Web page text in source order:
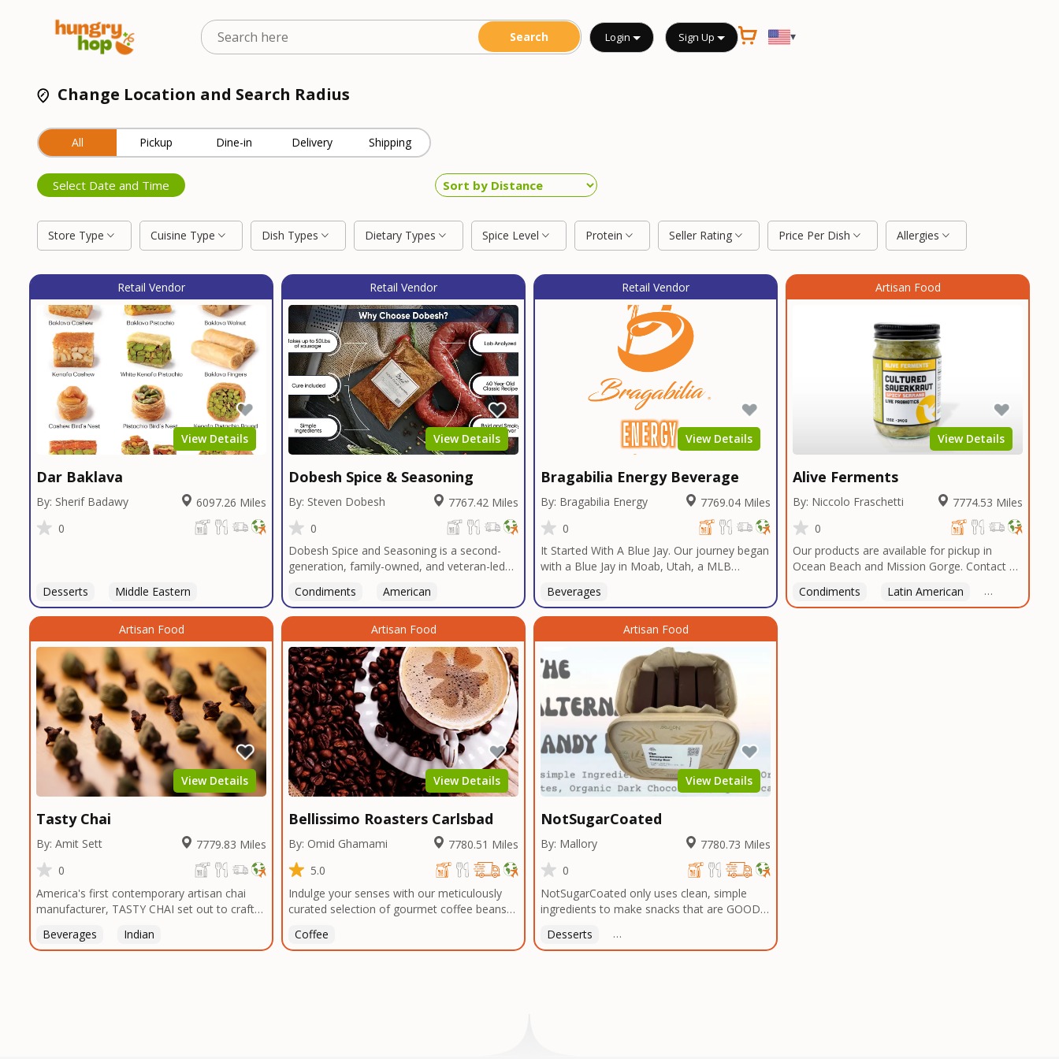
Login Sign Up ▾
Change Location and Search Radius
All Pickup Dine-in Delivery Shipping
Select Date and Time
Store Type Cuisine Type Dish Types Dietary Types Spice Level Protein Seller Rating Price Per Dish Allergies
Retail Vendor
View Details
Dar Baklava
By: Sherif Badawy
6097.26 Miles
0
Desserts Middle Eastern
Retail Vendor
View Details
Dobesh Spice & Seasoning
By: Steven Dobesh
7767.42 Miles
0
Dobesh Spice and Seasoning is a second-
generation, family-owned, and veteran-led
deep roots in Texas tradition, our signature
blends reflect bold, authentic flavors
perfected over decades in smokehouses and
butcher shops.We specialize in sausage
seasonings, bulk seasoning recipes for
restaurants and butcher shops, and offer
custom blend services tailored to your
unique taste or menu needs. Trusted by local
smokehouses and chefs alike, we're now
bringing our legacy of flavor to home cooks
and food enthusiasts everywhere—so you
can elevate every meal with the bold taste of
Texas, no matter where you are.
Condiments American
Retail Vendor
View Details
Bragabilia Energy Beverage
By: Bragabilia Energy
7769.04 Miles
0
It Started With A Blue Jay. Our journey began
with a Blue Jay in Moab, Utah, a MLB
radio DJ, a Las Vegas Emperor's Casino
sportsbook, NFT & Metaverse assets,
Supercross, and the need for social and
economic impact, leading us to the first
Elegant Energy-branded beverage. The only
energy drink that AMPLIFIES your most
memorable and EPIC moments worth
bragging about! The official energy drink of
Arts & Entertainment.
Beverages
Artisan Food
View Details
Alive Ferments
By: Niccolo Fraschetti
7774.53 Miles
0
Our products are available for pickup in
Ocean Beach and Mission Gorge. Contact us
Condiments Latin American American
Artisan Food
View Details
Tasty Chai
By: Amit Sett
7779.83 Miles
0
America's first contemporary artisan chai
manufacturer, TASTY CHAI set out to craft
the best tea and spices in the world, blending
it in small batches, and gently processing it
Beverages Indian
Artisan Food
View Details
Bellissimo Roasters Carlsbad
By: Omid Ghamami
7780.51 Miles
5.0
Indulge your senses with our meticulously
curated selection of gourmet coffee beans
globe. From the rugged highlands of Ethiopia
to the lush plantations of Colombia, the
Coffee
Artisan Food
View Details
NotSugarCoated
By: Mallory
7780.73 Miles
0
NotSugarCoated only uses clean, simple
ingredients to make snacks that are GOOD
Desserts Free Delivery On Orders Over $50.00